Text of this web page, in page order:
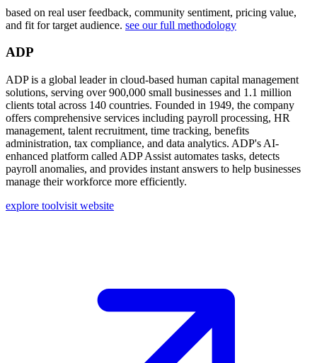
based on real user feedback, community sentiment, pricing value,
and fit for target audience. see our full methodology
ADP
ADP is a global leader in cloud-based human capital management
solutions, serving over 900,000 small businesses and 1.1 million
clients total across 140 countries. Founded in 1949, the company
offers comprehensive services including payroll processing, HR
management, talent recruitment, time tracking, benefits
administration, tax compliance, and data analytics. ADP's AI-
enhanced platform called ADP Assist automates tasks, detects
payroll anomalies, and provides instant answers to help businesses
manage their workforce more efficiently.
explore toolvisit website